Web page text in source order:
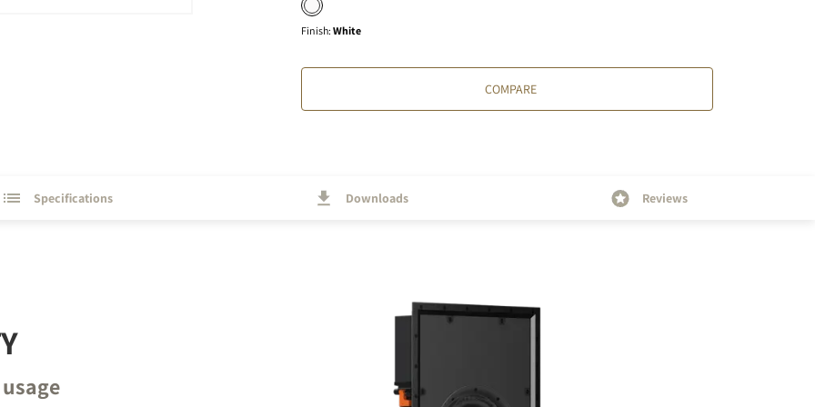
Finish:White
COMPARE
Specifications Downloads Reviews